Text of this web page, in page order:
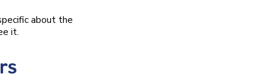
about the
it.